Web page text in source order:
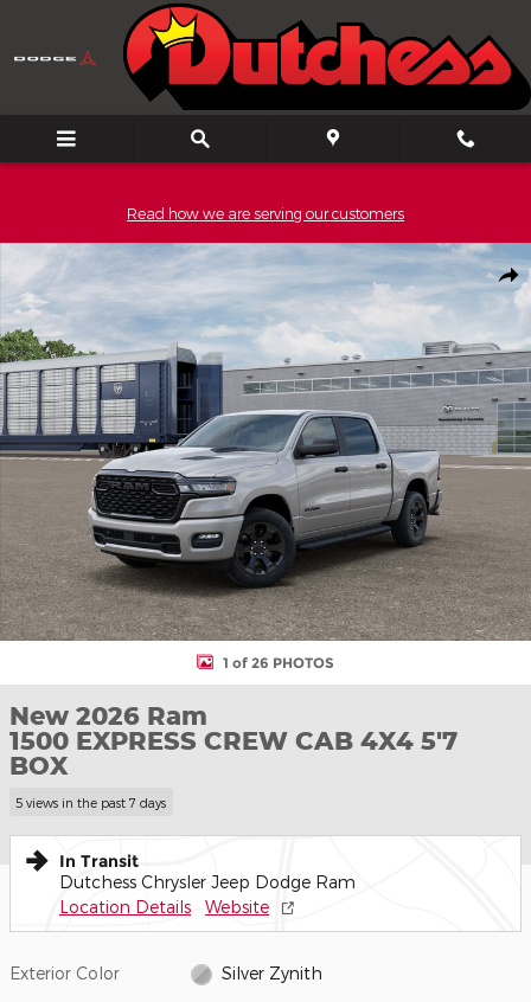
Skip to main content
Read how we are serving our customers
New 2026 Ram 1500 EXPRESS CREW CAB 4X4 5'7 BOX Pickup
1 of 26 PHOTOS
New 2026 Ram
1500 EXPRESS CREW CAB 4X4 5'7
BOX
5 views in the past 7 days
In Transit
Dutchess Chrysler Jeep Dodge Ram
Location Details
Website
Exterior Color Silver Zynith